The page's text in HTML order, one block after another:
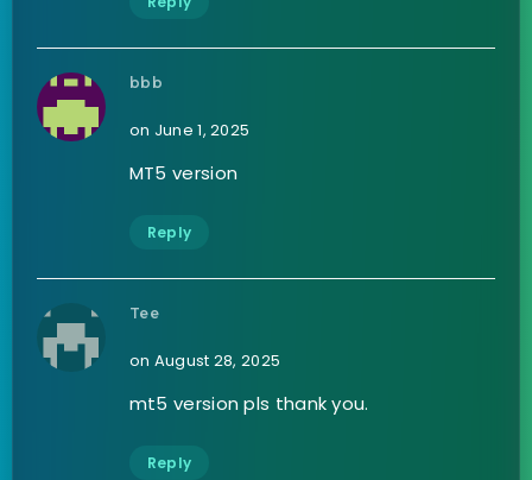
bbb
on June 1, 2025
MT5 version
Reply
Tee
on August 28, 2025
mt5 version pls thank you.
Reply